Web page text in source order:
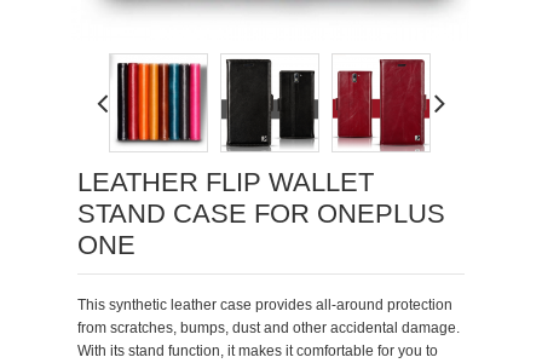
LEATHER FLIP WALLET
STAND CASE FOR ONEPLUS
ONE
This synthetic leather case provides all-around protection
from scratches, bumps, dust and other accidental damage.
With its stand function, it makes it comfortable for you to